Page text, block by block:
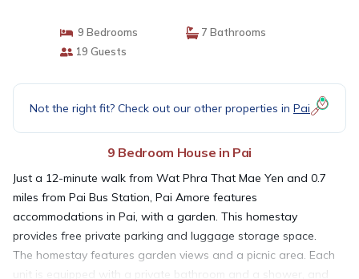
9 Bedrooms
7 Bathrooms
19 Guests
Not the right fit? Check out our other properties in Pai
9 Bedroom House in Pai
Just a 12-minute walk from Wat Phra That Mae Yen and 0.7
miles from Pai Bus Station, Pai Amore features
accommodations in Pai, with a garden. This homestay
provides free private parking and luggage storage space.
The homestay features garden views and a picnic area. Each
unit is equipped with a private bathroom and a shower, and